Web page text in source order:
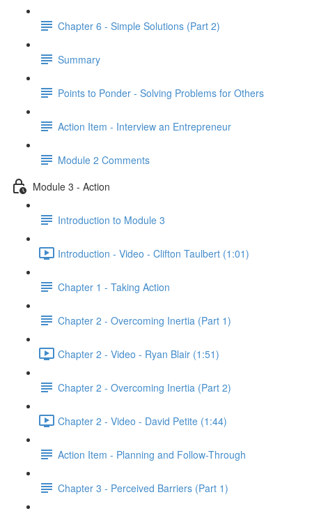
Chapter 6 - Simple Solutions (Part 2)
Summary
Points to Ponder - Solving Problems for Others
Action Item - Interview an Entrepreneur
Module 2 Comments
Module 3 - Action
Introduction to Module 3
Introduction - Video - Clifton Taulbert (1:01)
Chapter 1 - Taking Action
Chapter 2 - Overcoming Inertia (Part 1)
Chapter 2 - Video - Ryan Blair (1:51)
Chapter 2 - Overcoming Inertia (Part 2)
Chapter 2 - Video - David Petite (1:44)
Action Item - Planning and Follow-Through
Chapter 3 - Perceived Barriers (Part 1)